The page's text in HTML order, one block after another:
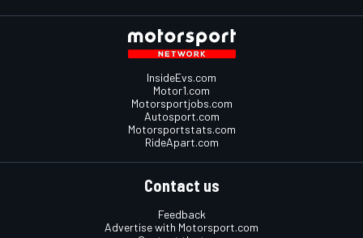
InsideEvs.com
Motor1.com
Motorsportjobs.com
Autosport.com
Motorsportstats.com
RideApart.com
Contact us
Feedback
Advertise with Motorsport.com